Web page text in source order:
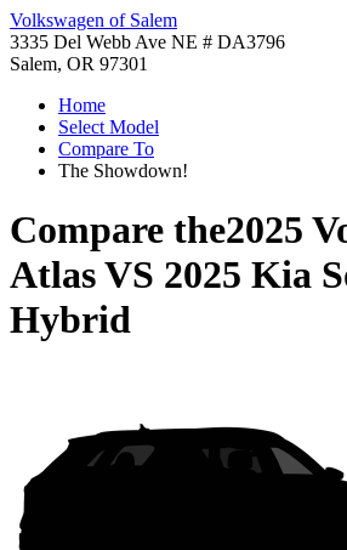
Volkswagen of Salem
3335 Del Webb Ave NE # DA3796
Salem, OR 97301
Home
Select Model
Compare To
The Showdown!
Compare the2025
AtlasVS 2025 Kia
Hybrid